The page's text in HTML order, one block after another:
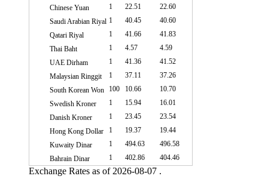
Chinese Yuan
1 22.51
22.60
Saudi Arabian Riyal 1 40.45
40.60
Qatari Riyal
1 41.66
41.83
Thai Baht
1 4.57
4.59
UAE Dirham
1 41.36
41.52
Malaysian Ringgit
1 37.11
37.26
South Korean Won
100 10.66
10.70
Swedish Kroner
1 15.94
16.01
Danish Kroner
1 23.45
23.54
Hong Kong Dollar
1 19.37
19.44
Kuwaity Dinar
1 494.63
496.58
Bahrain Dinar
1 402.86 404.46
Exchange Rates as of 2026-08-07 .